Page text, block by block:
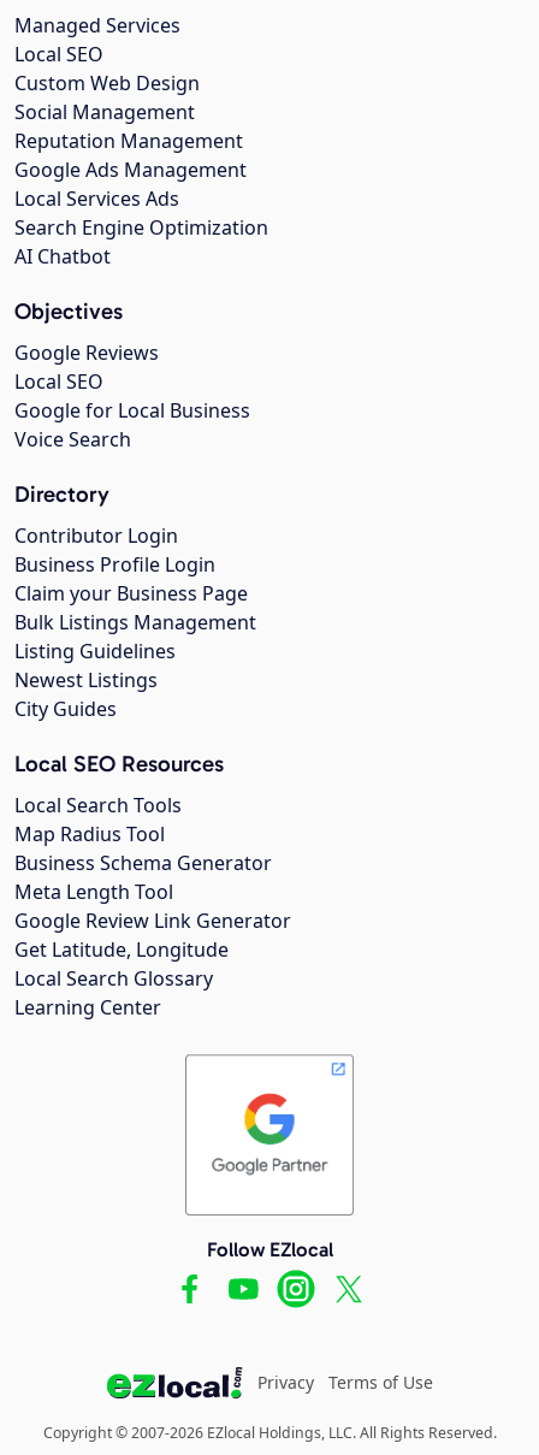
Managed Services
Local SEO
Custom Web Design
Social Management
Reputation Management
Google Ads Management
Local Services Ads
Search Engine Optimization
AI Chatbot
Objectives
Google Reviews
Local SEO
Google for Local Business
Voice Search
Directory
Contributor Login
Business Profile Login
Claim your Business Page
Bulk Listings Management
Listing Guidelines
Newest Listings
City Guides
Local SEO Resources
Local Search Tools
Map Radius Tool
Business Schema Generator
Meta Length Tool
Google Review Link Generator
Get Latitude, Longitude
Local Search Glossary
Learning Center
Follow EZlocal
Privacy Terms of Use
Copyright © 2007-2026 EZlocal Holdings, LLC. All Rights Reserved.